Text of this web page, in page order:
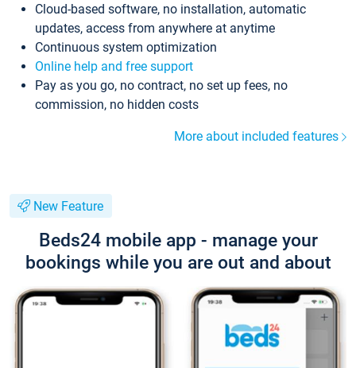
Cloud-based software, no installation, automatic
updates, access from anywhere at anytime
Continuous system optimization
Online help and free support
Pay as you go, no contract, no set up fees, no
commission, no hidden costs
More about included features
New Feature
Beds24 mobile app - manage your
bookings while you are out and about